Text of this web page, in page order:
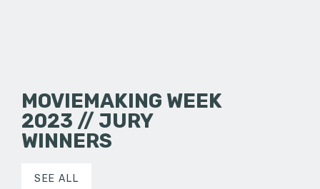
MOVIEMAKING WEEK
2023 // JURY
WINNERS
SEE ALL